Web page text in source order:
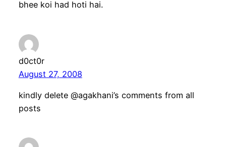
bhee koi had hoti hai.
d0ct0r
August 27, 2008
kindly delete @agakhani’s comments from all
posts